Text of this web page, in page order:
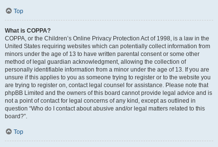
Top
What is COPPA?
COPPA, or the Children’s Online Privacy Protection Act of 1998, is a law in the
United States requiring websites which can potentially collect information from
minors under the age of 13 to have written parental consent or some other
method of legal guardian acknowledgment, allowing the collection of
personally identifiable information from a minor under the age of 13. If you are
unsure if this applies to you as someone trying to register or to the website you
are trying to register on, contact legal counsel for assistance. Please note that
phpBB Limited and the owners of this board cannot provide legal advice and is
not a point of contact for legal concerns of any kind, except as outlined in
question “Who do I contact about abusive and/or legal matters related to this
board?”.
Top